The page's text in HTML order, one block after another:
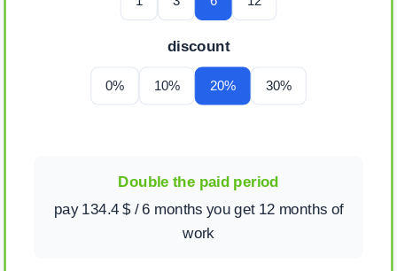
discount
0% 10% 20% 30%
Double the paid period
pay 134.4 $ / 6 months you get 12 months of
work